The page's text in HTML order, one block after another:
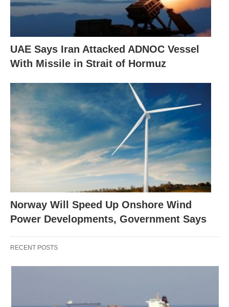
UAE Says Iran Attacked ADNOC Vessel
With Missile in Strait of Hormuz
Norway Will Speed Up Onshore Wind
Power Developments, Government Says
RECENT POSTS